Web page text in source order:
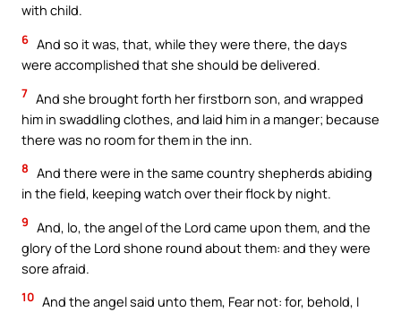
with child.
6 And so it was, that, while they were there, the days
were accomplished that she should be delivered.
7 And she brought forth her firstborn son, and wrapped
him in swaddling clothes, and laid him in a manger; because
there was no room for them in the inn.
8 And there were in the same country shepherds abiding
in the field, keeping watch over their flock by night.
9 And, lo, the angel of the Lord came upon them, and the
glory of the Lord shone round about them: and they were
sore afraid.
10 And the angel said unto them, Fear not: for, behold, I